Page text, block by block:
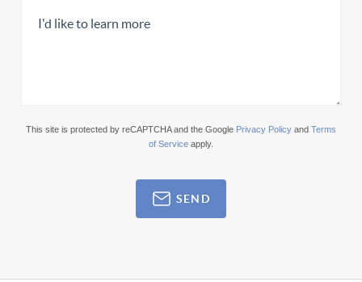
This site is protected by reCAPTCHA and the Google Privacy Policy and Terms
of Service apply.
SEND